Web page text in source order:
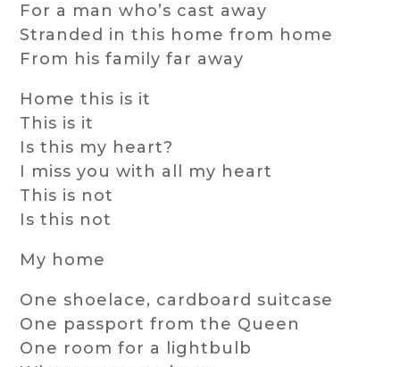
For a man who’s cast away
Stranded in this home from home
From his family far away
Home this is it
This is it
Is this my heart?
I miss you with all my heart
This is not
Is this not
My home
One shoelace, cardboard suitcase
One passport from the Queen
One room for a lightbulb